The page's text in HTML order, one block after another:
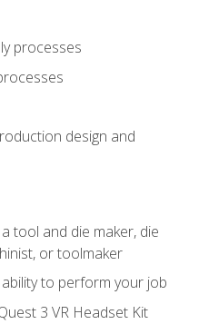
processes
design and
tool and die maker, die
or toolmaker
to perform your job
3 VR Headset Kit